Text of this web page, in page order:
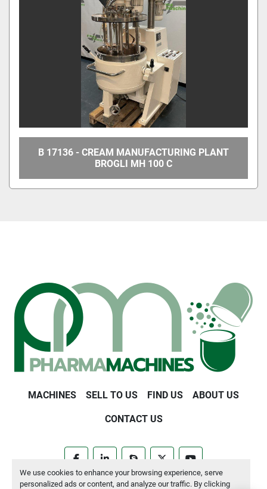
We use cookies to enhance your browsing experience, serve
personalized ads or content, and analyze our traffic. By clicking
B 17136 - CREAM MANUFACTURING PLANT
BROGLI MH 100 C
MACHINES SELL TO US FIND US ABOUT US
CONTACT US
Manage Cookies